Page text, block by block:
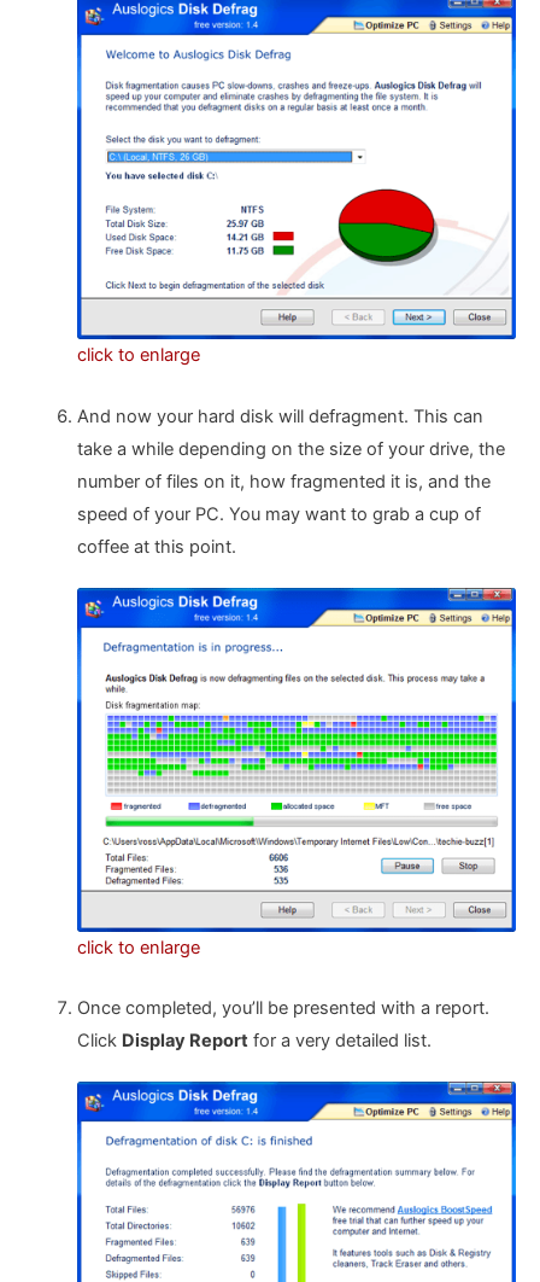
click to enlarge
And now your hard disk will defragment. This can
take a while depending on the size of your drive, the
number of files on it, how fragmented it is, and the
speed of your PC. You may want to grab a cup of
coffee at this point.
click to enlarge
Once completed, you’ll be presented with a report.
Click Display Reportfor a very detailed list.